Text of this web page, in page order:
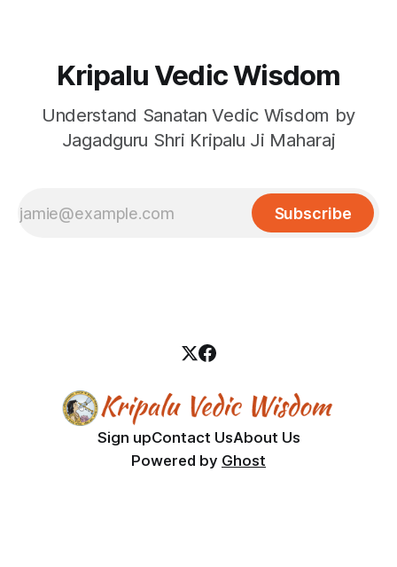
Kripalu Vedic Wisdom
Understand Sanatan Vedic Wisdom by
Jagadguru Shri Kripalu Ji Maharaj
Subscribe
Sign upContact UsAbout Us
Powered by Ghost